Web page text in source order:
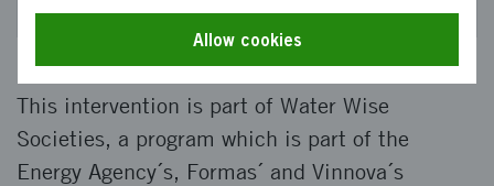
Closed on 4 September 2024 at 2PM
This intervention is part of Water Wise
Societies, a program which is part of the
Energy Agency´s, Formas´ and Vinnova´s
Allow cookies